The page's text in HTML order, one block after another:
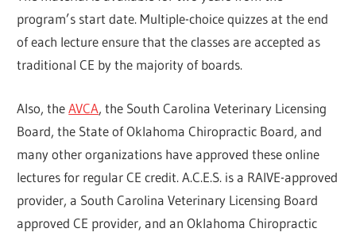
program’s start date. Multiple-choice quizzes at the end
of each lecture ensure that the classes are accepted as
traditional CE by the majority of boards.
Also, theAVCA, the South Carolina Veterinary Licensing
Board, the State of Oklahoma Chiropractic Board, and
many other organizations have approved these online
lectures for regular CE credit. A.C.E.S. is a RAIVE-approved
provider, a South Carolina Veterinary Licensing Board
approved CE provider, and an Oklahoma Chiropractic